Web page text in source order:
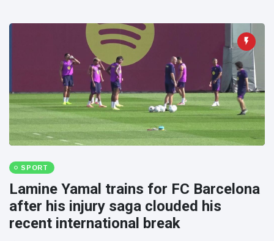
SPORT
Lamine Yamal trains for FC Barcelona
after his injury saga clouded his
recent international break